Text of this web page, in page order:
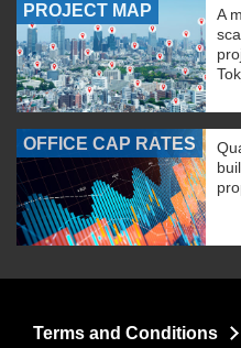
PROJECT MAP
A
OFFICE CAP RATES
Terms and Conditions